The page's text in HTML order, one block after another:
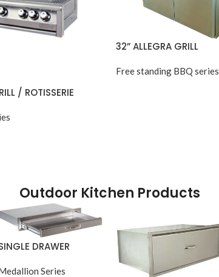
/ ROTISSERIE
32” ALLEGRA GRILL
Free standing BBQ series
Outdoor Kitchen Products
DRAWER
Series